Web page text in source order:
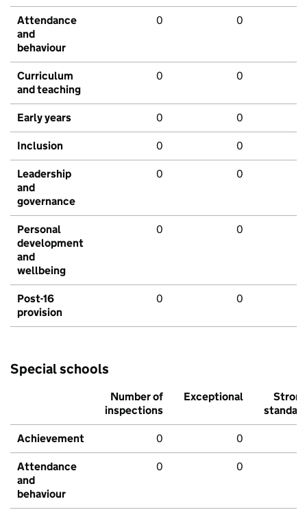
Attendance
and
behaviour
0 0
Curriculum
and teaching
0 0
Early years 0 0
Inclusion 0 0
Leadership
and
governance
0 0
Personal
development
and
wellbeing
0 0
Post-16
provision
0 0
Special schools
Number of
inspections
Exceptional
Strong
standard
Achievement 0 0
Attendance
and
behaviour
0 0